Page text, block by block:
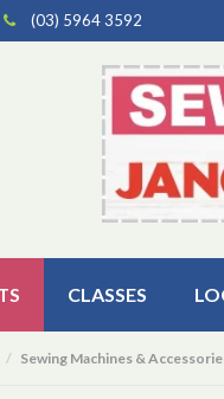
(03) 5964 3592
CLASSES
Sewing Machines &